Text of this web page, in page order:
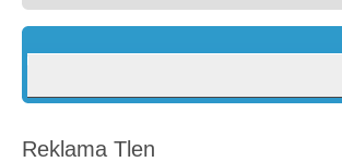
Reklama Tlen